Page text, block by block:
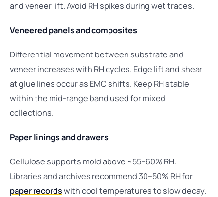
and veneer lift. Avoid RH spikes during wet trades.
Veneered panels and composites
Differential movement between substrate and
veneer increases with RH cycles. Edge lift and shear
at glue lines occur as EMC shifts. Keep RH stable
within the mid-range band used for mixed
collections.
Paper linings and drawers
Cellulose supports mold above ~55–60% RH.
Libraries and archives recommend 30–50% RH for
paper recordswith cool temperatures to slow decay.